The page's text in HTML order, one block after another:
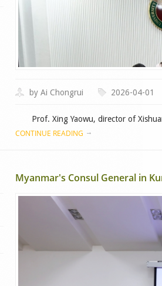
by Ai Chongrui 2026-04-01
Prof. Xing Yaowu, director of
CONTINUE READING
Myanmar's Consul General in